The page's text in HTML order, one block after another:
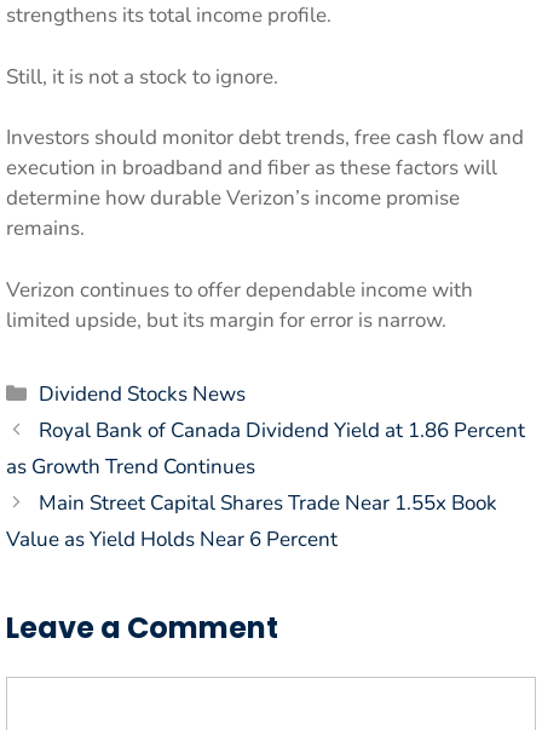
strengthens its total income profile.
Still, it is not a stock to ignore.
Investors should monitor debt trends, free cash flow and
execution in broadband and fiber as these factors will
determine how durable Verizon’s income promise
remains.
Verizon continues to offer dependable income with
limited upside, but its margin for error is narrow.
Categories
Dividend Stocks News
Royal Bank of Canada Dividend Yield at 1.86 Percent
as Growth Trend Continues
Main Street Capital Shares Trade Near 1.55x Book
Value as Yield Holds Near 6 Percent
Leave a Comment